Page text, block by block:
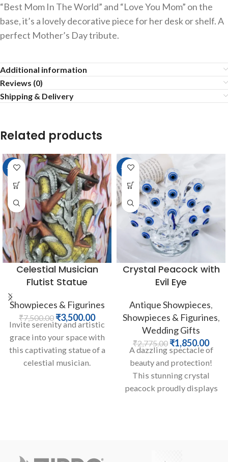
“Best Mom In The World” and “Love You Mom” on the
base, it’s a lovely decorative piece for her desk or shelf. A
perfect Mother’s Day tribute.
Additional information
Reviews (0)
Shipping & Delivery
Related products
-53%
Celestial Musician
Flutist Statue
Showpieces & Figurines
₹7,500.00 ₹3,500.00
Invite serenity and artistic
grace into your space with
this captivating statue of a
celestial musician.
-33%
Crystal Peacock with
Evil Eye
Antique Showpieces,
Showpieces & Figurines,
Wedding Gifts
₹2,775.00 ₹1,850.00
A dazzling spectacle of
beauty and protection!
This stunning crystal
peacock proudly displays